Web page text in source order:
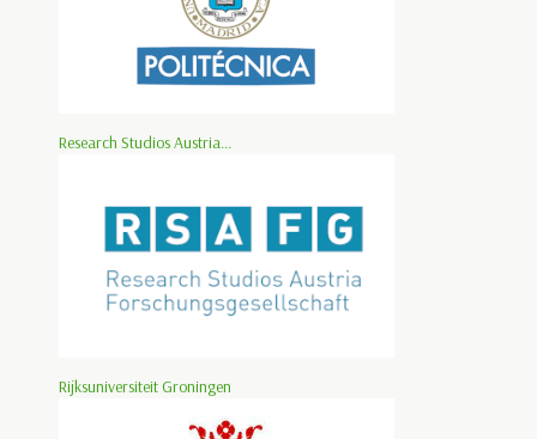
Research Studios Austria...
Rijksuniversiteit Groningen